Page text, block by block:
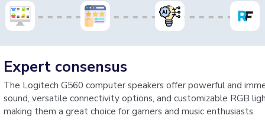
Expert consensus
The Logitech G560 computer speakers offer powerful and
sound, versatile connectivity options, and customizable RGB
making them a great choice for gamers and music enthusiasts.